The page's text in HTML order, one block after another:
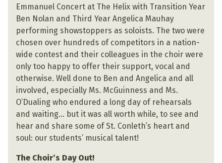
Emmanuel Concert at The Helix with Transition Year
Ben Nolan and Third Year Angelica Mauhay
performing showstoppers as soloists. The two were
chosen over hundreds of competitors in a nation-
wide contest and their colleagues in the choir were
only too happy to offer their support, vocal and
otherwise. Well done to Ben and Angelica and all
involved, especially Ms. McGuinness and Ms.
O’Dualing who endured a long day of rehearsals
and waiting… but it was all worth while, to see and
hear and share some of St. Conleth’s heart and
soul: our students’ musical talent!
The Choir’s Day Out!